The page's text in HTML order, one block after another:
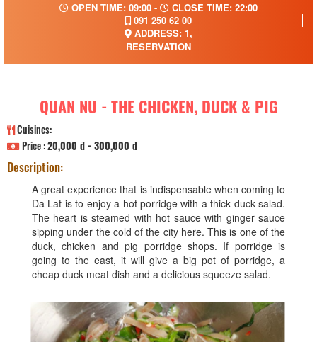
OPEN TIME: 09:00 -
CLOSE TIME: 22:00
091 250 62 00
ADDRESS: 1,
RESERVATION
QUAN NU - THE CHICKEN, DUCK & PIG
Cuisines:
Price :20,000 đ - 300,000 đ
Description:
A great experience that is indispensable when coming to
Da Lat is to enjoy a hot porridge with a thick duck salad.
The heart is steamed with hot sauce with ginger sauce
sipping under the cold of the city here. This is one of the
duck, chicken and pig porridge shops. If porridge is
going to the east, it will give a big pot of porridge, a
cheap duck meat dish and a delicious squeeze salad.